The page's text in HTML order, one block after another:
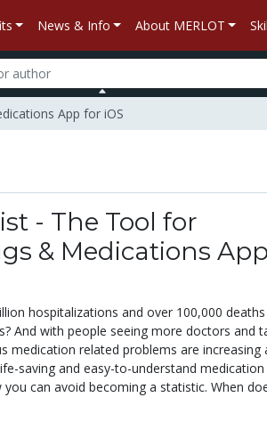
News & Info About MERLOT
App for iOS
- The Tool for
& Medications
hospitalizations and over 100,000
And with people seeing more doctors and
medication related problems are increasing
saving and easy-to-understand
can avoid becoming a statistic. When